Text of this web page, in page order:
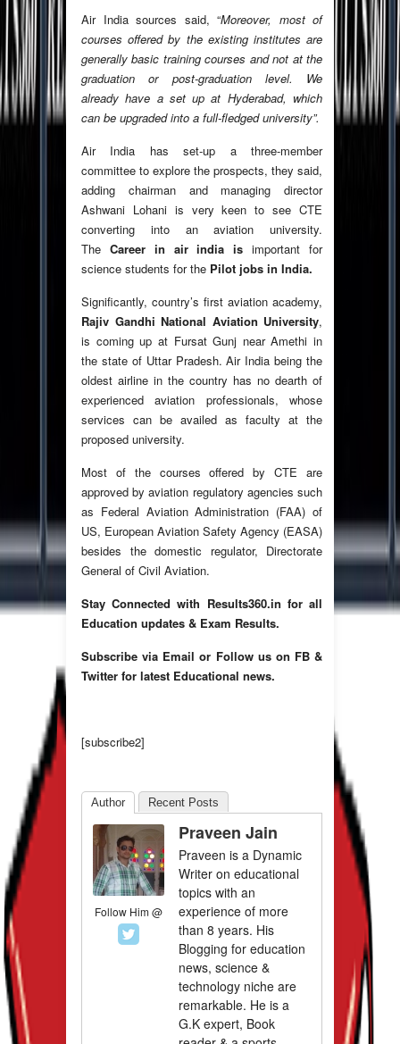
Air India sources said, “Moreover, most of
courses offered by the existing institutes are
generally basic training courses and not at the
graduation or post-graduation level. We
already have a set up at Hyderabad, which
can be upgraded into a full-fledged university”.
Air India has set-up a three-member
committee to explore the prospects, they said,
adding chairman and managing director
Ashwani Lohani is very keen to see CTE
converting into an aviation university.
The Career in air india isimportant for
science students for the Pilot jobs in India.
Significantly, country’s first aviation academy,
Rajiv Gandhi National Aviation University,
is coming up at Fursat Gunj near Amethi in
the state of Uttar Pradesh. Air India being the
oldest airline in the country has no dearth of
experienced aviation professionals, whose
services can be availed as faculty at the
proposed university.
Most of the courses offered by CTE are
approved by aviation regulatory agencies such
as Federal Aviation Administration (FAA) of
US, European Aviation Safety Agency (EASA)
besides the domestic regulator, Directorate
General of Civil Aviation.
Stay Connected with Results360.in for all
Education updates & Exam Results.
Subscribe via Email or Follow us on FB &
Twitter for latest Educational news.
[subscribe2]
Author Recent Posts
Follow Him @
Praveen Jain
Praveen is a Dynamic
Writer on educational
topics with an
experience of more
than 8 years. His
Blogging for education
news, science &
technology niche are
remarkable. He is a
G.K expert, Book